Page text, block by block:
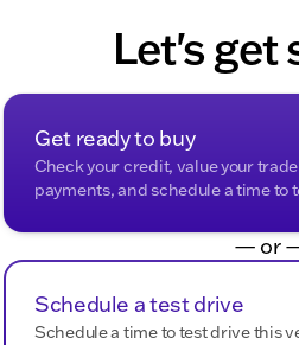
Let's get
Get ready to buy
Check your credit, value your
payments, and schedule a time to
— or
Schedule a test drive
Schedule a time to test drive this